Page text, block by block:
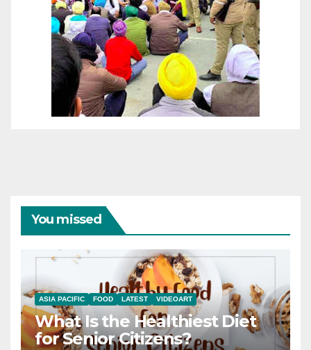
You missed
ASIA PACIFIC FOOD LATEST VIDEOART
What Is the Healthiest Diet
for Senior Citizens?